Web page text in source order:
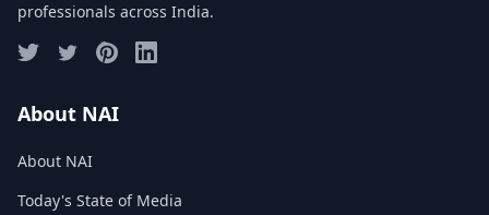
NAI NEWS
EVENTS
SUBMIT NEWS
professionals across India.
About NAI
About NAI
Today's State of Media